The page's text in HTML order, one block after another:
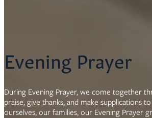
Evening Prayer
During Evening Prayer, we come together
praise, give thanks, and make supplications
ourselves, our families, our Evening Prayer